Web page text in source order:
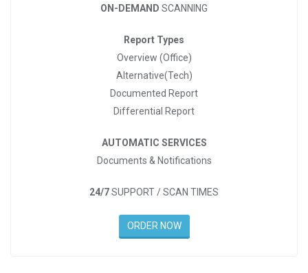
ON-DEMAND SCANNING
Report Types
Overview (Office)
Alternative(Tech)
Documented Report
Differential Report
AUTOMATIC SERVICES
Documents & Notifications
24/7SUPPORT / SCAN TIMES
ORDER NOW